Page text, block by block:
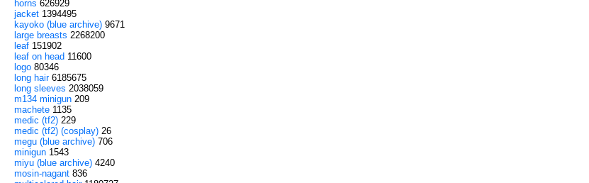
horns 626929
jacket 1394495
kayoko (blue archive) 9671
large breasts 2268200
leaf 151902
leaf on head 11600
logo 80346
long hair 6185675
long sleeves 2038059
m134 minigun 209
machete 1135
medic (tf2) 229
medic (tf2) (cosplay) 26
megu (blue archive) 706
minigun 1543
miyu (blue archive) 4240
mosin-nagant 836